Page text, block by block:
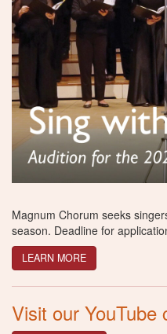
Magnum Chorum seeks
season. Deadline for
LEARN MORE
Visit our YouTube